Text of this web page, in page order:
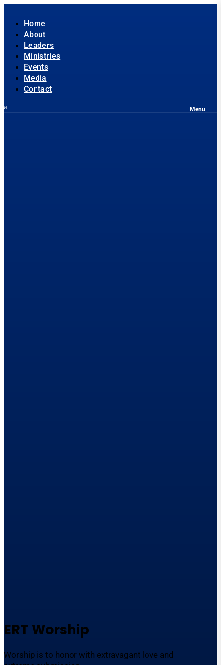
Home
About
Leaders
Ministries
Events
Media
Contact
ERT Worship
Worship is to honor with extravagant love and